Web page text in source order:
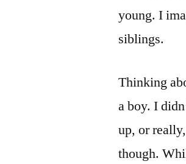
young. I
siblings.
Thinking
a boy. I
up, or
though.